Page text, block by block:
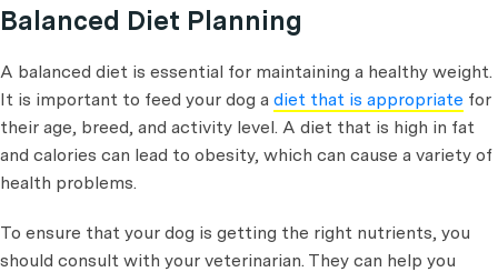
Balanced Diet Planning
A balanced diet is essential for maintaining a healthy weight.
It is important to feed your dog a diet that is appropriate for
their age, breed, and activity level. A diet that is high in fat
and calories can lead to obesity, which can cause a variety of
health problems.
To ensure that your dog is getting the right nutrients, you
should consult with your veterinarian. They can help you